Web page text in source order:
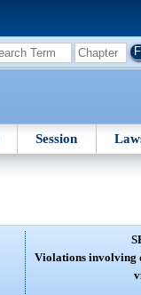
Session
Violations involving